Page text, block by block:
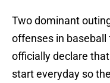
Two dominant
offenses in baseball
officially declare
start everyday so